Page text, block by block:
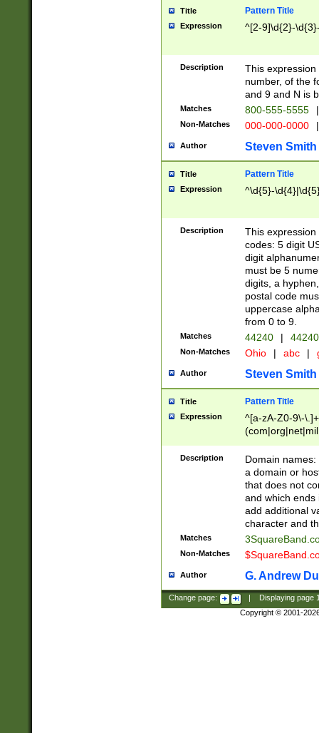
Title Pattern Title
Expression ^[2-9]\d{2}-
Description
This
number, of the
and 9 and N is
Matches 800-555-5555 |
Non-Matches 000-000-0000 |
Author Steven Smith
Title Pattern Title
Expression ^\d{5}-
Description
This
codes: 5 digit
digit
must be 5
digits, a
postal code
uppercase
from 0 to 9.
Matches 44240 |
Non-Matches Ohio | abc |
Author Steven Smith
Title Pattern Title
Expression
^[a-zA-Z0-9\-
Description
Domain
a domain or
that does not
and which ends
add additional
character and
Matches
Non-Matches
Author G. Andrew
Change page: Displaying page
Copyright © 2001-